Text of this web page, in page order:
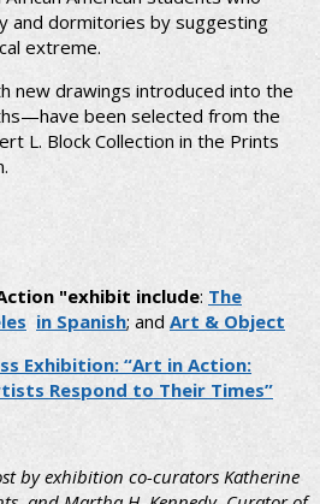
and dormitories by suggesting
extreme.
new drawings introduced into the
been selected from the
L. Block Collection in the Prints
"exhibit include: The
in Spanish; and Art & Object
Exhibition: “Art in Action:
Respond to Their Times”
by exhibition co-curators Katherine